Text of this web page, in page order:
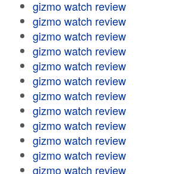
gizmo watch review
gizmo watch review
gizmo watch review
gizmo watch review
gizmo watch review
gizmo watch review
gizmo watch review
gizmo watch review
gizmo watch review
gizmo watch review
gizmo watch review
gizmo watch review